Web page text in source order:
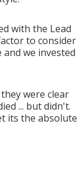
with the Lead
to consider
we invested
were clear
... but didn't.
its the absolute